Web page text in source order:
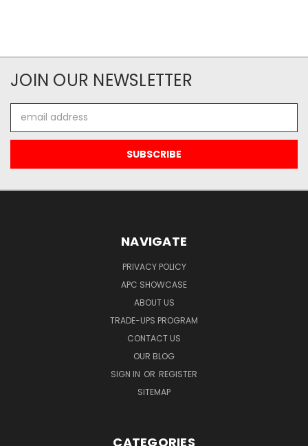
JOIN OUR NEWSLETTER
Address
NAVIGATE
PRIVACY POLICY
APC SHOWCASE
ABOUT US
TRADE-UPS PROGRAM
CONTACT US
OUR BLOG
SIGN IN OR REGISTER
SITEMAP
CATEGORIES